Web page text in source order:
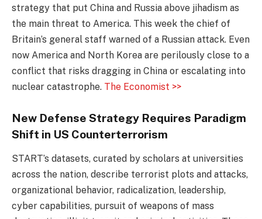
strategy that put China and Russia above jihadism as
the main threat to America. This week the chief of
Britain’s general staff warned of a Russian attack. Even
now America and North Korea are perilously close to a
conflict that risks dragging in China or escalating into
nuclear catastrophe. The Economist >>
New Defense Strategy Requires Paradigm
Shift in US Counterterrorism
START’s datasets, curated by scholars at universities
across the nation, describe terrorist plots and attacks,
organizational behavior, radicalization, leadership,
cyber capabilities, pursuit of weapons of mass